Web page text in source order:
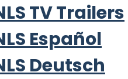
TV Trailers
Español
Deutsch